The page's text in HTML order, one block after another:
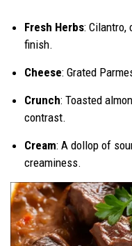
Fresh Herbs: Cilantro,
finish.
Cheese: Grated
Crunch: Toasted
contrast.
Cream: A dollop of
creaminess.